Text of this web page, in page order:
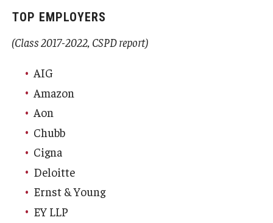
TOP EMPLOYERS
(Class 2017-2022, CSPD report)
AIG
Amazon
Aon
Chubb
Cigna
Deloitte
Ernst & Young
EY LLP